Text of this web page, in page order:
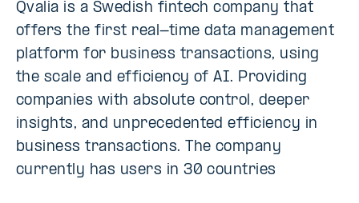
Qvalia is a Swedish fintech company that
offers the first real-time data management
platform for business transactions, using
the scale and efficiency of AI. Providing
companies with absolute control, deeper
insights, and unprecedented efficiency in
business transactions. The company
currently has users in 30 countries